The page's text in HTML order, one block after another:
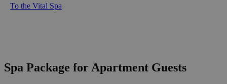
To the Vital Spa
Spa Package for Apartment Guests